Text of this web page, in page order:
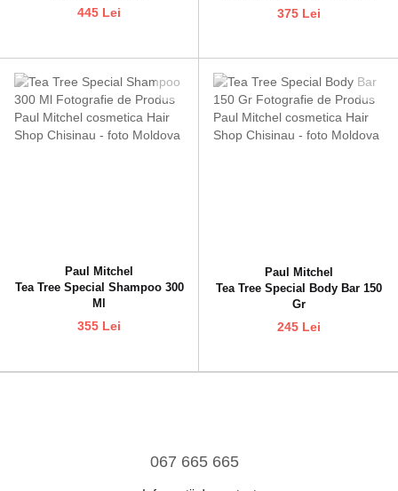
445 Lei 375 Lei
Paul Mitchel
Tea Tree Special Shampoo 300
Ml
355 Lei
Paul Mitchel
Tea Tree Special Body Bar 150
Gr
245 Lei
067 665 665